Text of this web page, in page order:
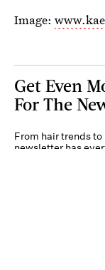
Image:
Get Even
For The
From hair trends
newsletter has